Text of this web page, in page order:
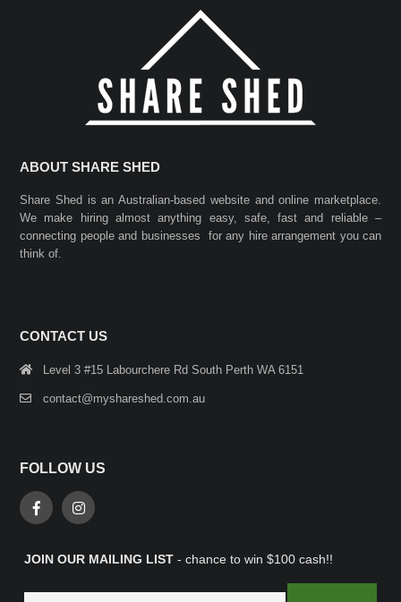
ABOUT SHARE SHED
Share Shed is an Australian-based website and online marketplace.
We make hiring almost anything easy, safe, fast and reliable –
connecting people and businesses for any hire arrangement you can
think of.
CONTACT US
Level 3 #15 Labourchere Rd South Perth WA 6151
contact@myshareshed.com.au
FOLLOW US
JOIN OUR MAILING LIST - chance to win $100 cash!!